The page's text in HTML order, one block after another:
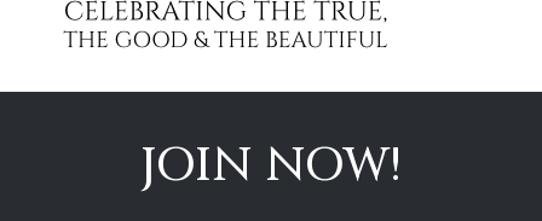
JOIN NOW!